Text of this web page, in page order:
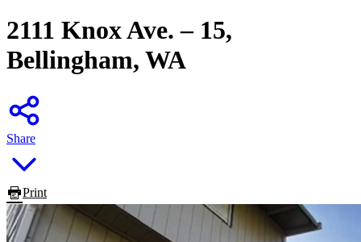
2111 Knox Ave. – 15,
Bellingham, WA
Share
Print